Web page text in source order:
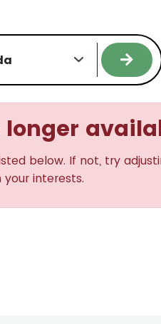
longer
below. If not, try
interests.